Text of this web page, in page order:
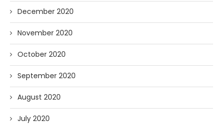
December 2020
November 2020
October 2020
September 2020
August 2020
July 2020